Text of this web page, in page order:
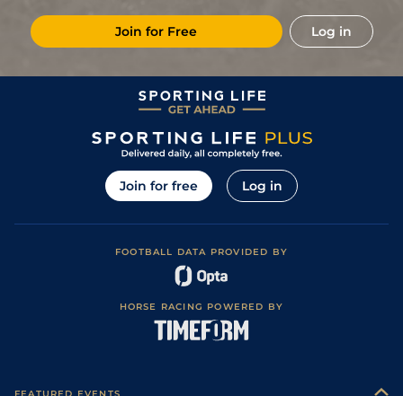
Join for Free Log in
Join for free Log in
FOOTBALL DATA PROVIDED BY
HORSE RACING POWERED BY